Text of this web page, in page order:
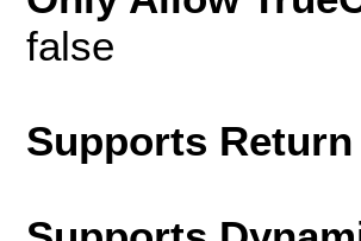
false
Supports